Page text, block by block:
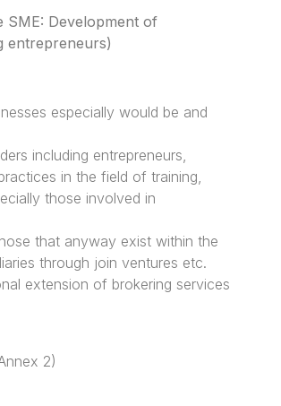
SME: Development of
entrepreneurs)
especially would be and
including entrepreneurs,
in the field of training,
those involved in
that anyway exist within the
through join ventures etc.
extension of brokering services
2)